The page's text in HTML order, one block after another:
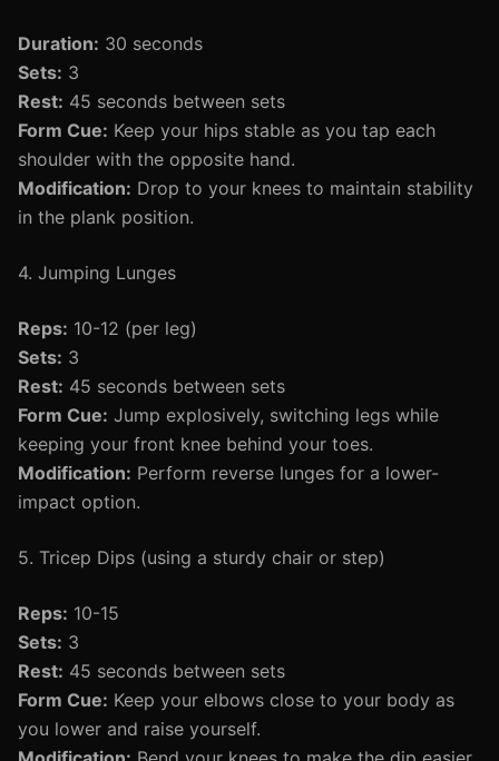
Duration: 30 seconds
Sets: 3
Rest: 45 seconds between sets
Form Cue: Keep your hips stable as you tap each
shoulder with the opposite hand.
Modification: Drop to your knees to maintain stability
in the plank position.
4. Jumping Lunges
Reps: 10-12 (per leg)
Sets: 3
Rest: 45 seconds between sets
Form Cue: Jump explosively, switching legs while
keeping your front knee behind your toes.
Modification: Perform reverse lunges for a lower-
impact option.
5. Tricep Dips (using a sturdy chair or step)
Reps: 10-15
Sets: 3
Rest: 45 seconds between sets
Form Cue: Keep your elbows close to your body as
you lower and raise yourself.